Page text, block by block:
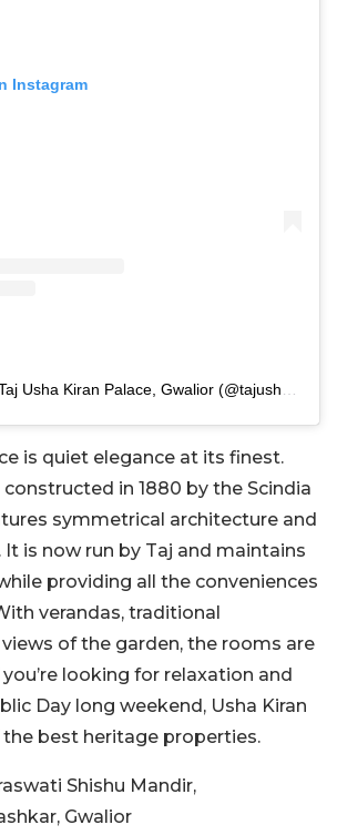
Instagram
is quiet elegance at its finest.
in 1880 by the Scindia
symmetrical architecture and
is now run by Taj and maintains
providing all the conveniences
verandas, traditional
of the garden, the rooms are
looking for relaxation and
Day long weekend, Usha Kiran
the best heritage properties.
Shishu Mandir,
Gwalior